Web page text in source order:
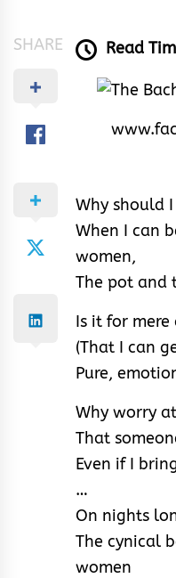
SHARE Read
Why should
When I can
women,
The pot and
Is it for mere
(That I can
Pure,
Why worry
That
Even if I
…
On nights
The cynical
women